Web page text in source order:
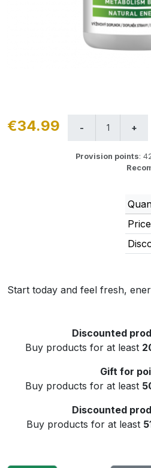
€34.99
Provision points:
Start today and feel fresh,
Discounted
Buy products for at least
Gift for
Buy products for at least
Discounted
Buy products for at least